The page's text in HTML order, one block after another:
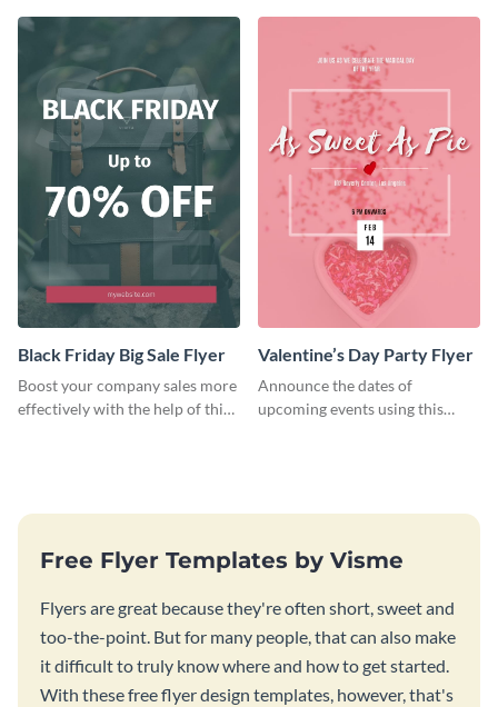
Black Friday Big Sale Flyer
Boost your company sales more
effectively with the help of this
Valentine’s Day Party Flyer
Announce the dates of
upcoming events using this
Free Flyer Templates by Visme
Flyers are great because they're often short, sweet and
too-the-point. But for many people, that can also make
it difficult to truly know where and how to get started.
With these free flyer design templates, however, that's